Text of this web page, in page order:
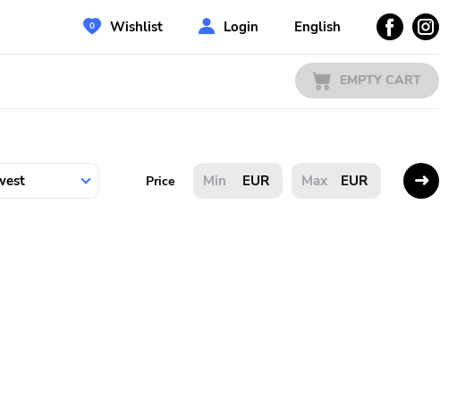
Wishlist Login English
EMPTY CART
Price EUR EUR